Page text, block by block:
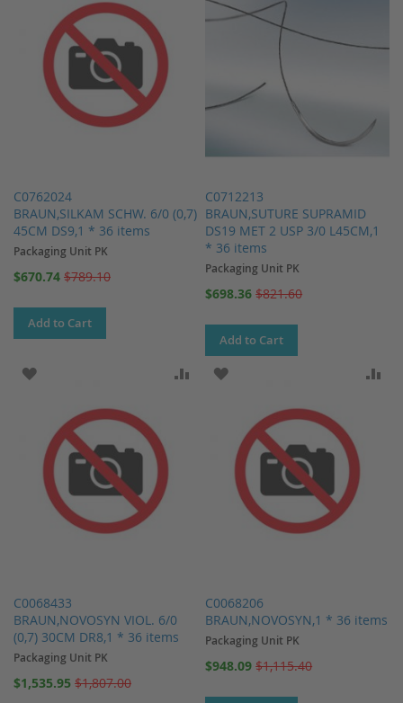
C0762024
BRAUN,SILKAM SCHW. 6/0 (0,7)
45CM DS9,1 * 36 items
Packaging Unit PK
Special
$670.74 $789.10
Add to Cart
C0712213
BRAUN,SUTURE SUPRAMID
DS19 MET 2 USP 3/0 L45CM,1
* 36 items
Packaging Unit PK
Special
$698.36 $821.60
Add to Cart
C0068433
BRAUN,NOVOSYN VIOL. 6/0
(0,7) 30CM DR8,1 * 36 items
ADD TO WISH LIST ADD TO COMPARE
Packaging Unit PK
Special
$1,535.95 $1,807.00
C0068206
BRAUN,NOVOSYN,1 * 36 items
ADD TO WISH LIST
Packaging Unit PK
Special
$948.09 $1,115.40